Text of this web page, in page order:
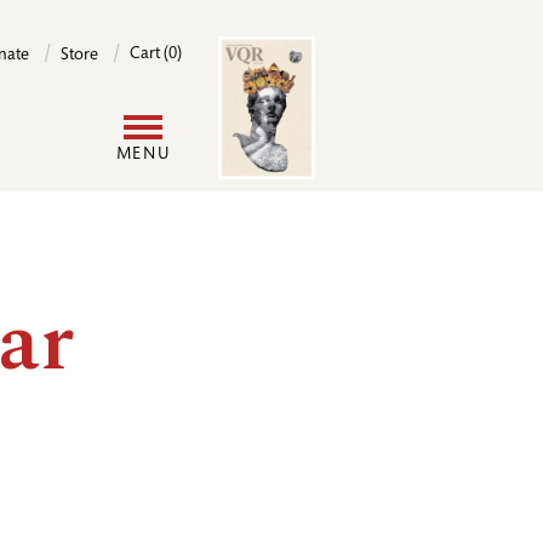
Store Cart (0)
MENU
Image